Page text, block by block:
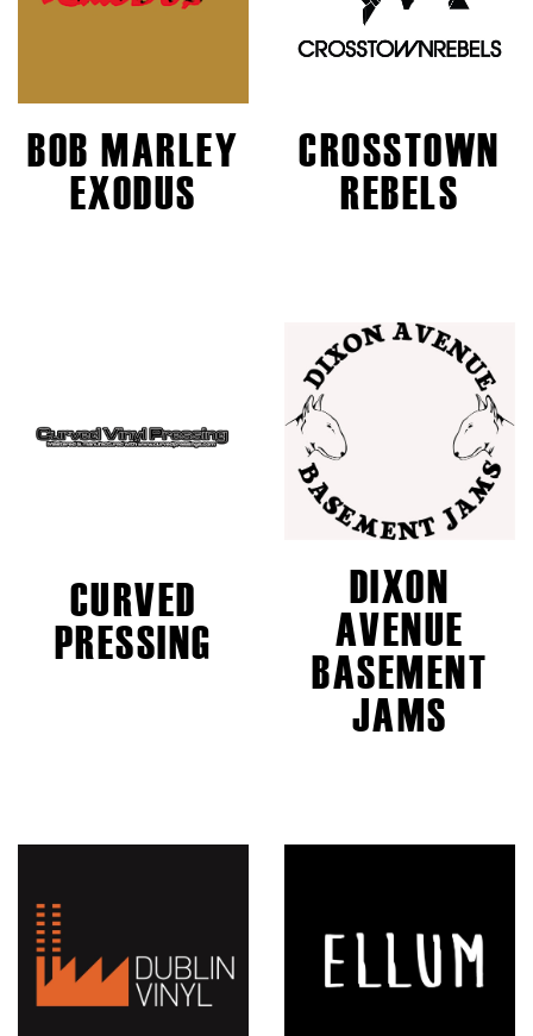
BOB MARLEY
EXODUS
CROSSTOWN
REBELS
CURVED
PRESSING
DIXON
AVENUE
BASEMENT
JAMS